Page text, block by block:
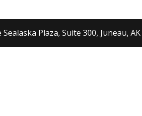
Sealaska Plaza, Suite 300, Juneau, AK